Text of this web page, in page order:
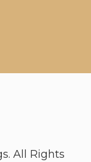
In
All Rights